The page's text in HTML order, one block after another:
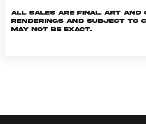
All sales are final. Art and
renderings and subject to
may not be exact.